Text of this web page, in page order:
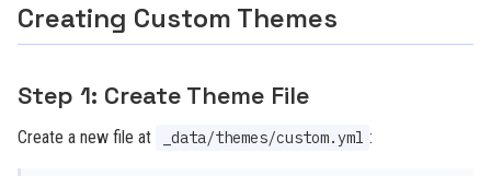
Creating Custom Themes
Step 1: Create Theme File
Create a new file at _data/themes/custom.yml :